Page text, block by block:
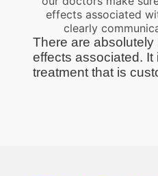
effects associated
clearly
There are
effects associated. It
treatment that is